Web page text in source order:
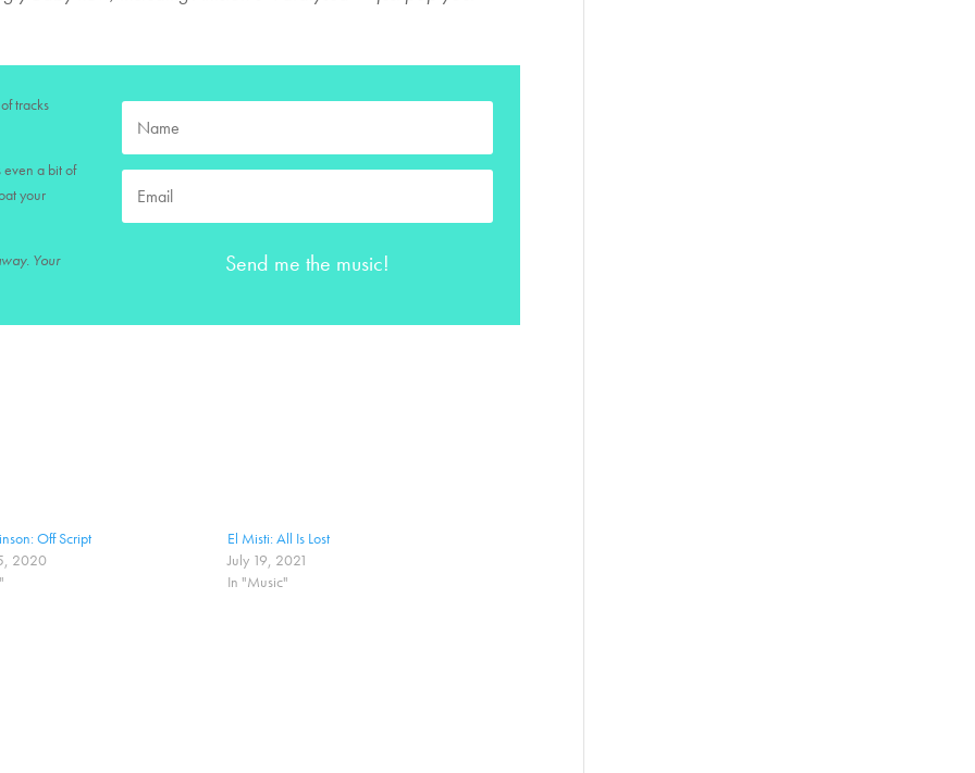
tracks
even a bit of
your
Your
Send me the music!
Off Script
2020
El Misti: All Is Lost
July 19, 2021
In "Music"